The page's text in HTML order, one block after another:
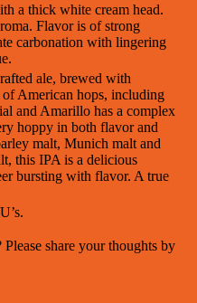
a thick white cream head.
Flavor is of strong
carbonation with lingering
ale, brewed with
of American hops, including
and Amarillo has a complex
hoppy in both flavor and
malt, Munich malt and
this IPA is a delicious
bursting with flavor. A true
share your thoughts by